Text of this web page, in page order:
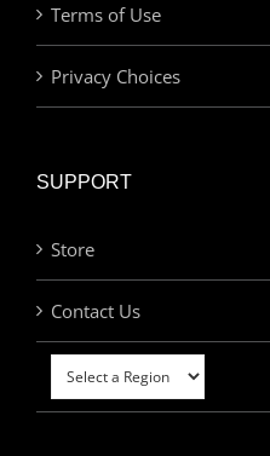
Terms of Use
Privacy Choices
SUPPORT
Store
Contact Us